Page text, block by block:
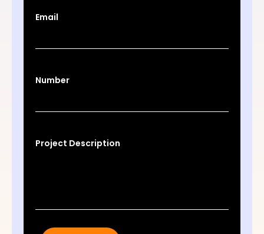
Email
Number
Project Description